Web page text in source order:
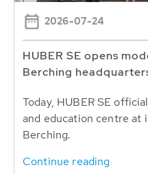
2026-07-24
HUBER SE opens
Berching
Today, HUBER SE
and education centre at
Berching.
Continue reading